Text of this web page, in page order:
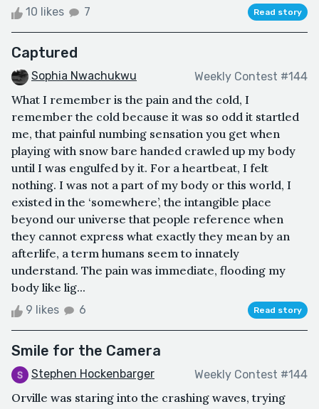
10 likes 7 Read story
Captured
Sophia Nwachukwu Weekly Contest #144
What I remember is the pain and the cold, I
remember the cold because it was so odd it startled
me, that painful numbing sensation you get when
playing with snow bare handed crawled up my body
until I was engulfed by it. For a heartbeat, I felt
nothing. I was not a part of my body or this world, I
existed in the ‘somewhere’, the intangible place
beyond our universe that people reference when
they cannot express what exactly they mean by an
afterlife, a term humans seem to innately
understand. The pain was immediate, flooding my
body like lig...
9 likes 6 Read story
Smile for the Camera
Stephen Hockenbarger Weekly Contest #144
Orville was staring into the crashing waves, trying